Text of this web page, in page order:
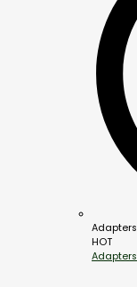
Adapters
HOT
Adapters